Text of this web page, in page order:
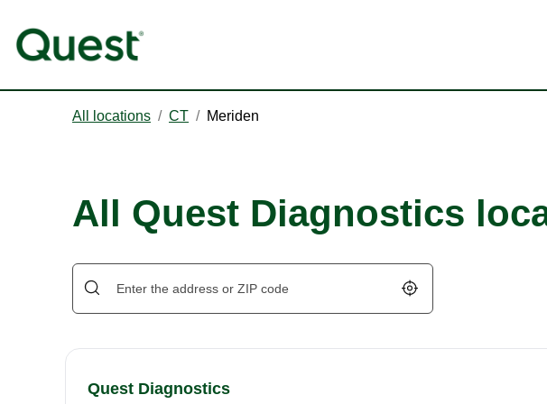
All locations / CT / Meriden
All Quest Diagnostics
Geolocate.
Quest Diagnostics